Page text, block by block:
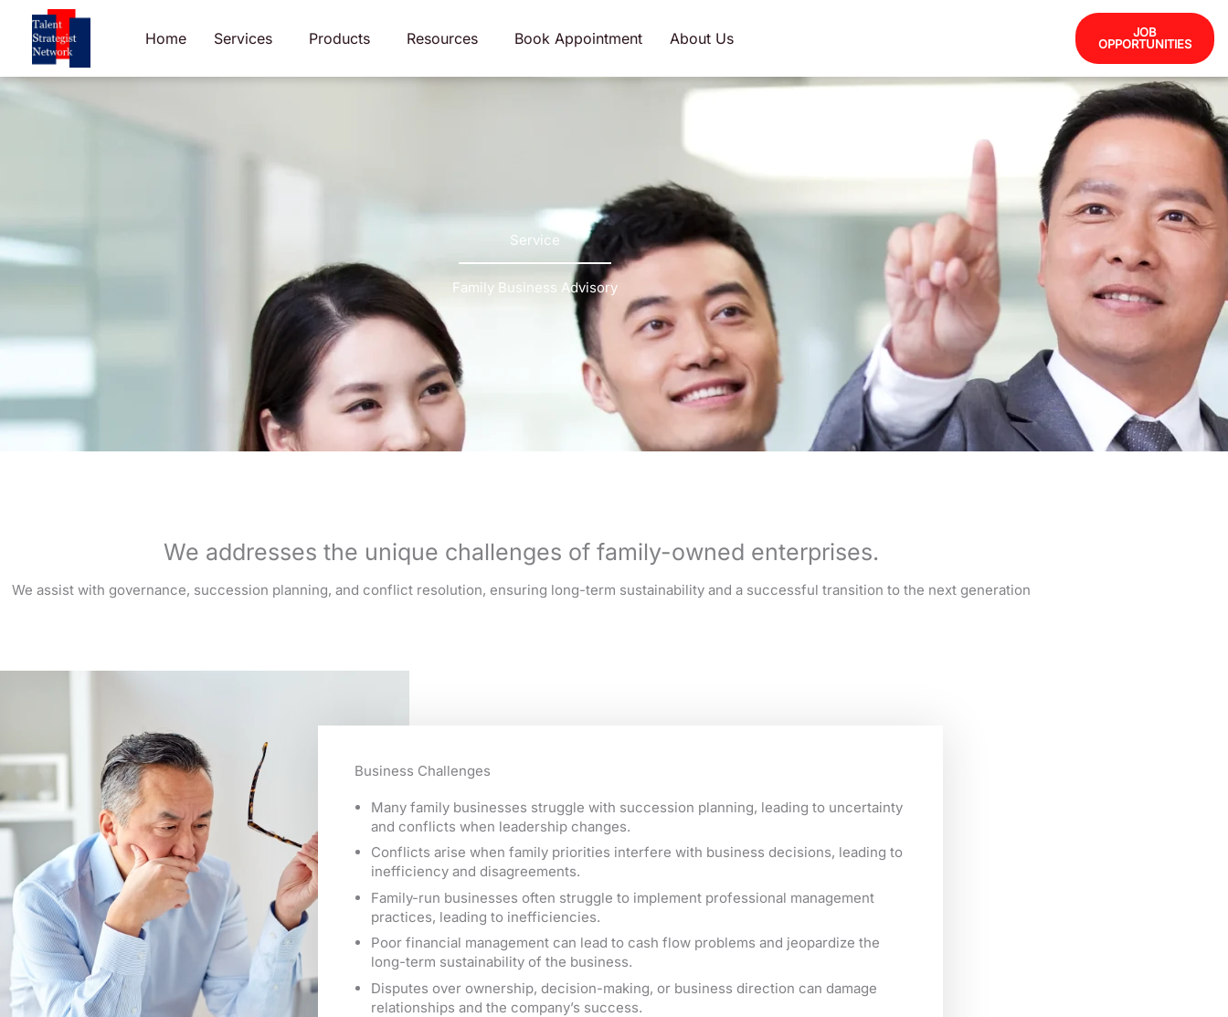
content
Home Services Products Resources Book Appointment About Us
JOB
OPPORTUNITIES
Service
Family Business Advisory
We addresses the unique challenges of family-owned enterprises.
We assist with governance, succession planning, and conflict resolution, ensuring long-term sustainability and a successful transition to the next generation
Business Challenges
Many family businesses struggle with succession planning, leading to uncertainty
and conflicts when leadership changes.
Conflicts arise when family priorities interfere with business decisions, leading to
inefficiency and disagreements.
Family-run businesses often struggle to implement professional management
practices, leading to inefficiencies.
Poor financial management can lead to cash flow problems and jeopardize the
long-term sustainability of the business.
Disputes over ownership, decision-making, or business direction can damage
relationships and the company’s success.